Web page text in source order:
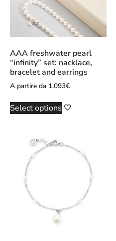
AAA freshwater pearl
“infinity” set: nacklace,
bracelet and earrings
A partire da 1.093€
Select options